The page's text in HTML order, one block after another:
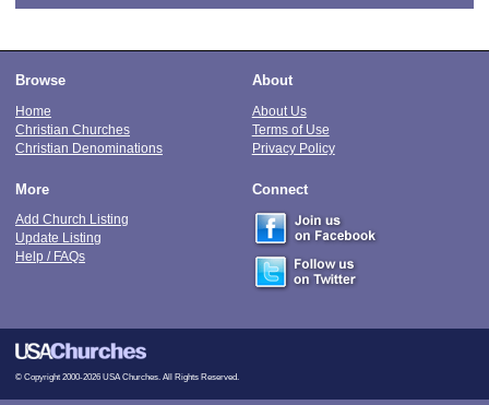
Browse
Home
Christian Churches
Christian Denominations
About
About Us
Terms of Use
Privacy Policy
More
Add Church Listing
Update Listing
Help / FAQs
Connect
© Copyright 2000-2026 USA Churches. All Rights Reserved.